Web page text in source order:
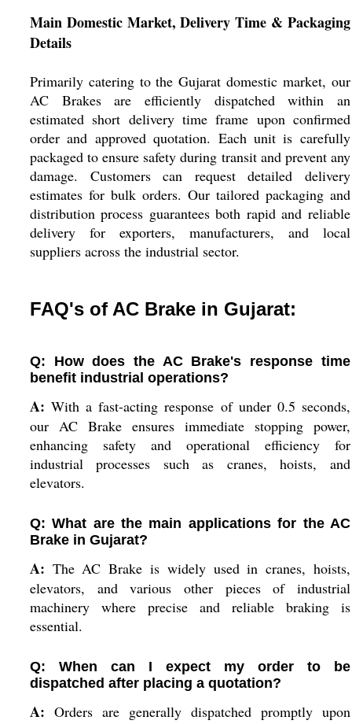
Main Domestic Market, Delivery Time & Packaging
Details
Primarily catering to the Gujarat domestic market, our
AC Brakes are efficiently dispatched within an
estimated short delivery time frame upon confirmed
order and approved quotation. Each unit is carefully
packaged to ensure safety during transit and prevent any
damage. Customers can request detailed delivery
estimates for bulk orders. Our tailored packaging and
distribution process guarantees both rapid and reliable
delivery for exporters, manufacturers, and local
suppliers across the industrial sector.
FAQ's of AC Brake in Gujarat:
Q: How does the AC Brake's response time
benefit industrial operations?
A: With a fast-acting response of under 0.5 seconds,
our AC Brake ensures immediate stopping power,
enhancing safety and operational efficiency for
industrial processes such as cranes, hoists, and
elevators.
Q: What are the main applications for the AC
Brake in Gujarat?
A: The AC Brake is widely used in cranes, hoists,
elevators, and various other pieces of industrial
machinery where precise and reliable braking is
essential.
Q: When can I expect my order to be
dispatched after placing a quotation?
A: Orders are generally dispatched promptly upon